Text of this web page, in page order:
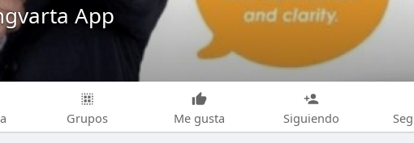
App
Grupos Me gusta Siguiendo